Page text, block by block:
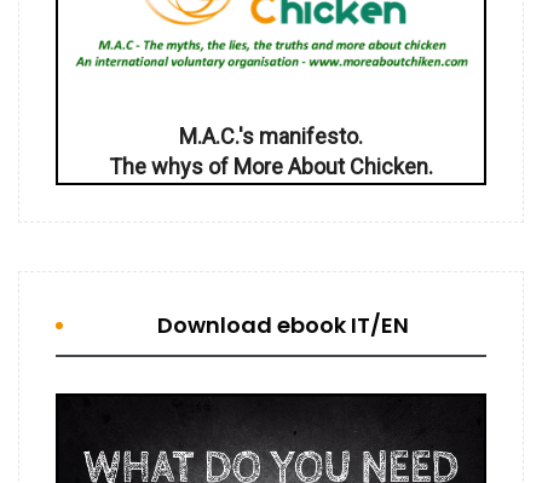
M.A.C.'s manifesto.
The whys of More About Chicken.
Download ebook IT/EN